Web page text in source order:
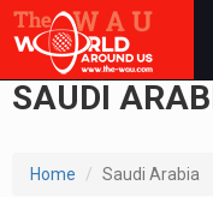
SAUDI
Home Saudi Arabia